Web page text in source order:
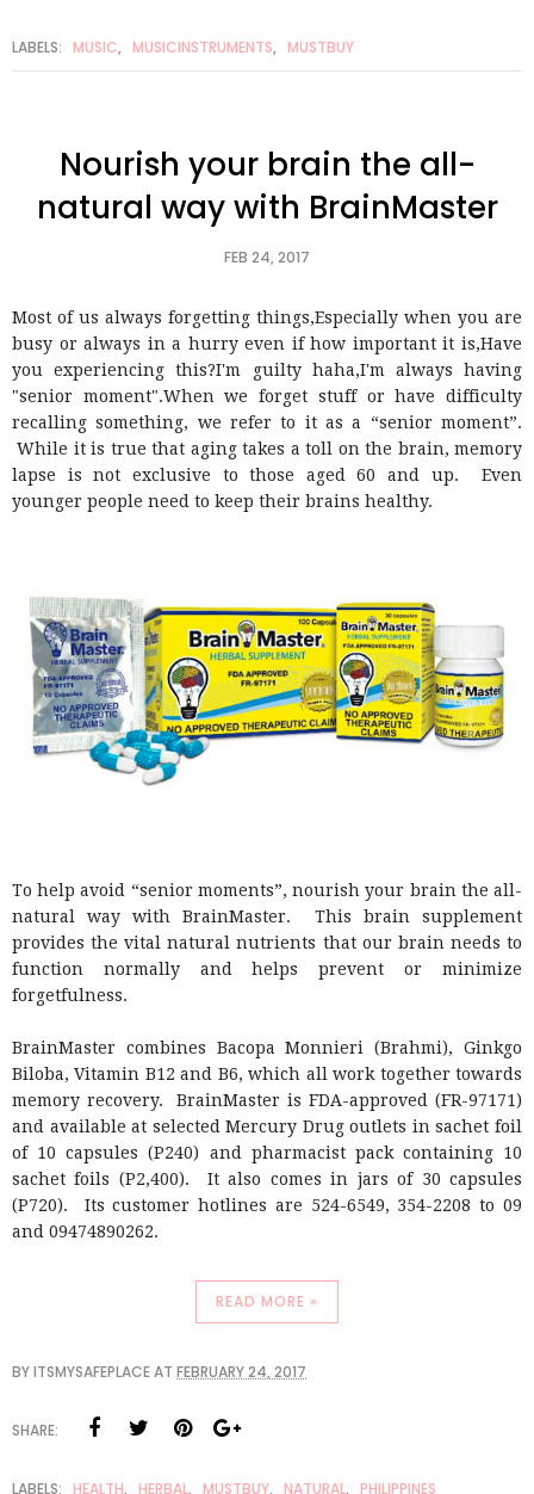
LABELS: MUSIC, MUSICINSTRUMENTS, MUSTBUY
Nourish your brain the all-
natural way with BrainMaster
FEB 24, 2017
Most of us always forgetting things,Especially when you are
busy or always in a hurry even if how important it is,Have
you experiencing this?I'm guilty haha,I'm always having
"senior moment".When we forget stuff or have difficulty
recalling something, we refer to it as a “senior moment”.
While it is true that aging takes a toll on the brain, memory
lapse is not exclusive to those aged 60 and up. Even
younger people need to keep their brains healthy.
To help avoid “senior moments”, nourish your brain the all-
natural way with BrainMaster. This brain supplement
provides the vital natural nutrients that our brain needs to
function normally and helps prevent or minimize
forgetfulness.
BrainMaster combines Bacopa Monnieri (Brahmi), Ginkgo
Biloba, Vitamin B12 and B6, which all work together towards
memory recovery. BrainMaster is FDA-approved (FR-97171)
and available at selected Mercury Drug outlets in sachet foil
of 10 capsules (P240) and pharmacist pack containing 10
sachet foils (P2,400). It also comes in jars of 30 capsules
(P720). Its customer hotlines are 524-6549, 354-2208 to 09
and 09474890262.
READ MORE »
BYITSMYSAFEPLACEAT FEBRUARY 24, 2017
SHARE:
LABELS: HEALTH, HERBAL, MUSTBUY, NATURAL, PHILIPPINES